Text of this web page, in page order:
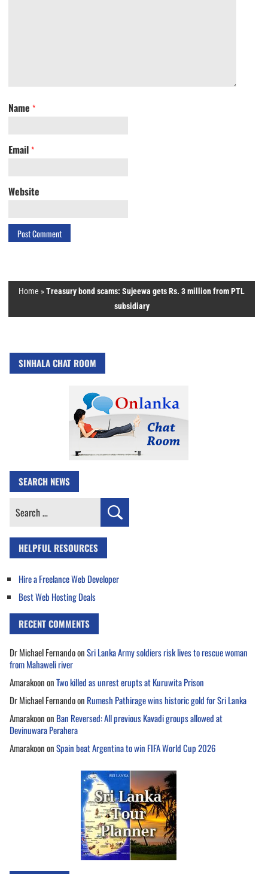
Name *
Email *
Website
Home »Treasury bond scams: Sujeewa gets Rs. 3 million from PTL
subsidiary
SINHALA CHAT ROOM
SEARCH NEWS
Search
HELPFUL RESOURCES
Hire a Freelance Web Developer
Best Web Hosting Deals
RECENT COMMENTS
Dr Michael FernandoonSri Lanka Army soldiers risk lives to rescue woman
from Mahaweli river
AmarakoononTwo killed as unrest erupts at Kuruwita Prison
Dr Michael Fernandoon Rumesh Pathirage wins historic gold for Sri Lanka
Amarakoonon Ban Reversed: All previous Kavadi groups allowed at
Devinuwara Perahera
AmarakoononSpain beat Argentina to win FIFA World Cup 2026